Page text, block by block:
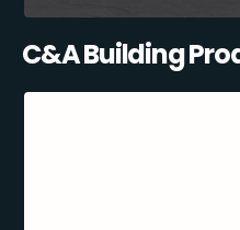
C&A Building